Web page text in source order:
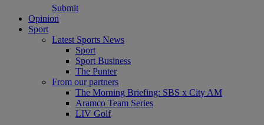
Submit
Opinion
Sport
Latest Sports News
Sport
Sport Business
The Punter
From our partners
The Morning Briefing: SBS x City AM
Aramco Team Series
LIV Golf